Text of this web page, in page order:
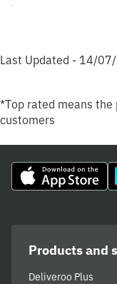
Last Updated - 14/
*Top rated means
customers
Products and
Deliveroo Plus